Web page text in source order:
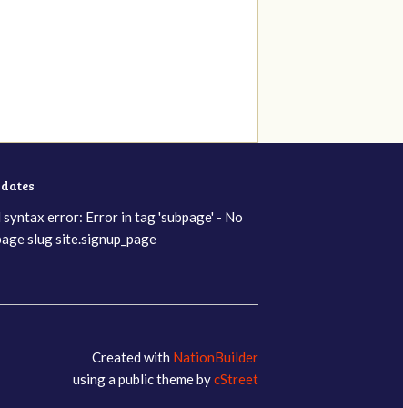
syntax error: Error in tag 'subpage' - No
slug site.signup_page
Created with NationBuilder
using a public theme bycStreet